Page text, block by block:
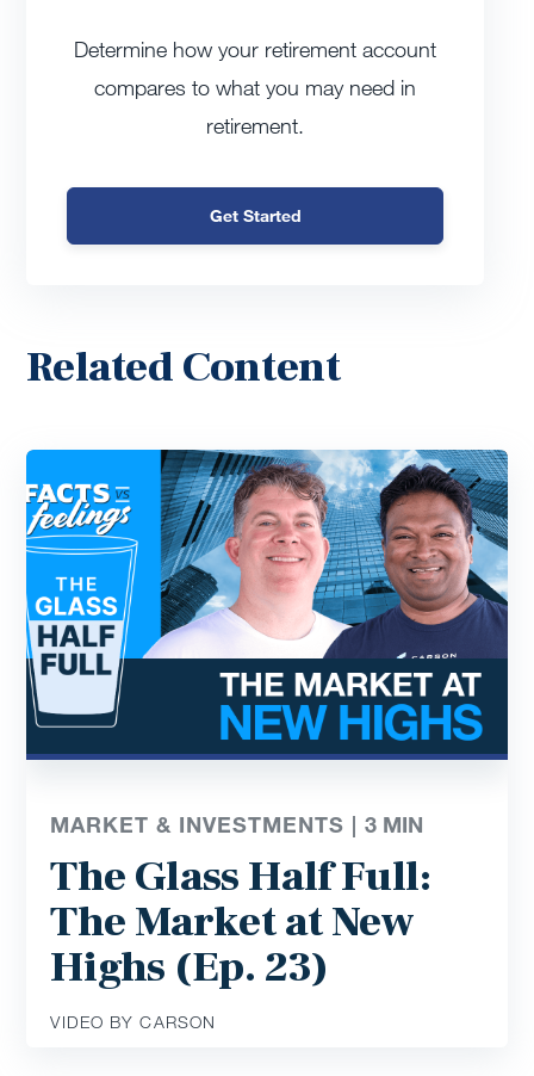
Determine how your retirement account
compares to what you may need in
retirement.
Get Started
Related Content
MARKET & INVESTMENTS |3 MIN
The Glass Half Full:
The Market at New
Highs (Ep. 23)
VIDEO BY CARSON